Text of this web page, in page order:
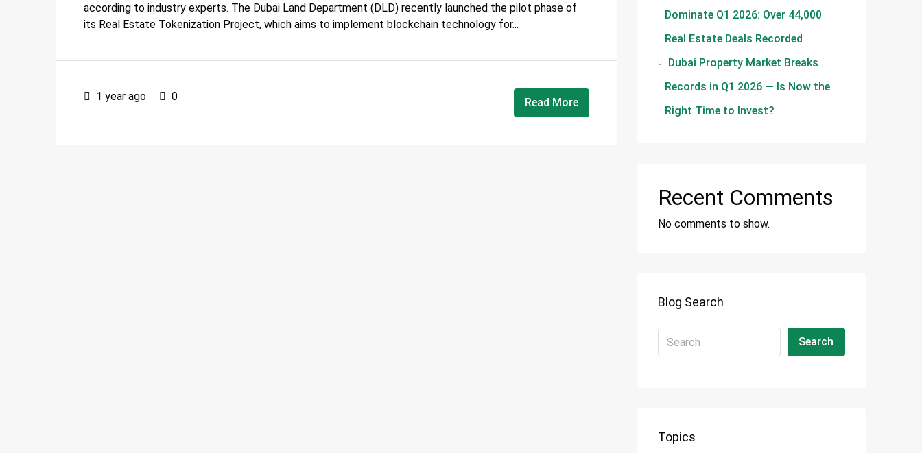
according to industry experts. The Dubai Land Department (DLD) recently launched the pilot phase of
its Real Estate Tokenization Project, which aims to implement blockchain technology for...
1 year ago 0 Read More
Dominate Q1 2026: Over 44,000
Real Estate Deals Recorded
Dubai Property Market Breaks
Records in Q1 2026 — Is Now the
Right Time to Invest?
Recent Comments
No comments to show.
Blog Search
Search
Topics